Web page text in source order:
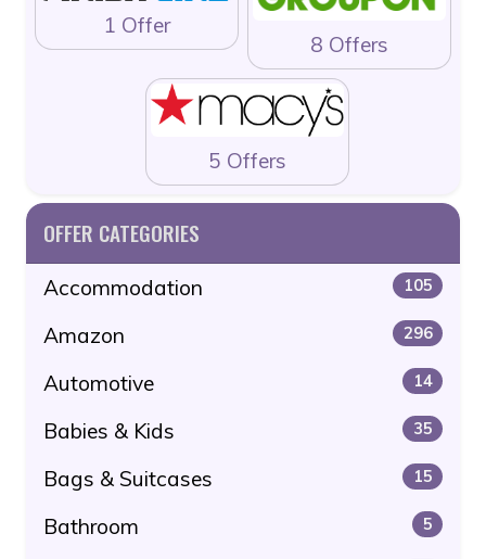
1 Offer
8 Offers
5 Offers
OFFER CATEGORIES
Accommodation 105
Amazon 296
Automotive 14
Babies & Kids 35
Bags & Suitcases 15
Bathroom 5